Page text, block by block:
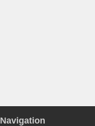
Navigation